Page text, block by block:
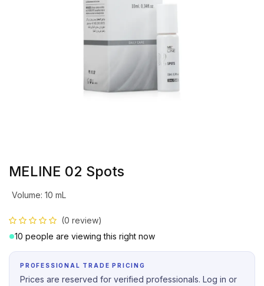
MELINE 02 Spots
Volume: 10 mL
(0 review)
10 people are viewing this right now
PROFESSIONAL TRADE PRICING
Prices are reserved for verified professionals. Log in or